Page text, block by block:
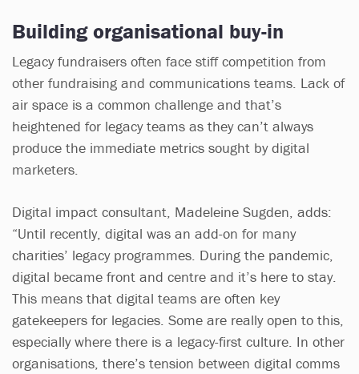
Building organisational buy-in
Legacy fundraisers often face stiff competition from
other fundraising and communications teams. Lack of
air space is a common challenge and that’s
heightened for legacy teams as they can’t always
produce the immediate metrics sought by digital
marketers.
Digital impact consultant, Madeleine Sugden, adds:
“Until recently, digital was an add-on for many
charities’ legacy programmes. During the pandemic,
digital became front and centre and it’s here to stay.
This means that digital teams are often key
gatekeepers for legacies. Some are really open to this,
especially where there is a legacy-first culture. In other
organisations, there’s tension between digital comms